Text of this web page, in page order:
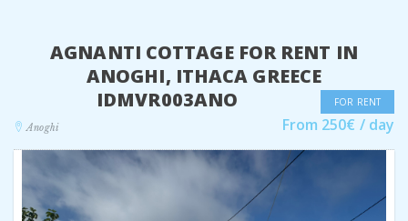
AGNANTI COTTAGE FOR RENT IN
ANOGHI, ITHACA GREECE
IDMVR003ANO
FOR RENT
From 250€ / day
Anoghi